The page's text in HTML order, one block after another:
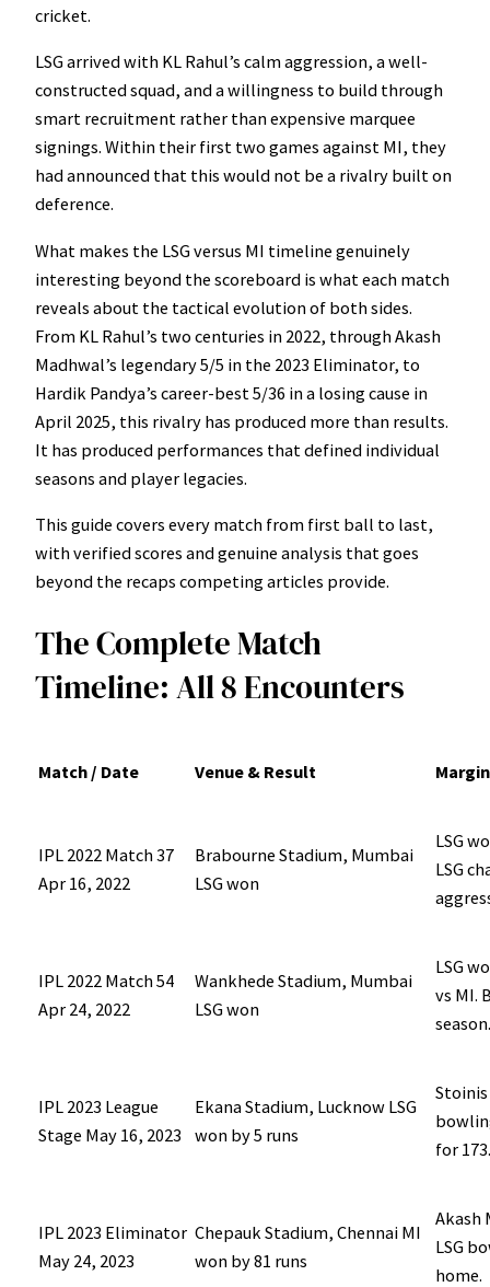
cricket.
LSG arrived with KL Rahul’s calm aggression, a well-
constructed squad, and a willingness to build through
smart recruitment rather than expensive marquee
signings. Within their first two games against MI, they
had announced that this would not be a rivalry built on
deference.
What makes the LSG versus MI timeline genuinely
interesting beyond the scoreboard is what each match
reveals about the tactical evolution of both sides.
From KL Rahul’s two centuries in 2022, through Akash
Madhwal’s legendary 5/5 in the 2023 Eliminator, to
Hardik Pandya’s career-best 5/36 in a losing cause in
April 2025, this rivalry has produced more than results.
It has produced performances that defined individual
seasons and player legacies.
This guide covers every match from first ball to last,
with verified scores and genuine analysis that goes
beyond the recaps competing articles provide.
The Complete Match
Timeline: All 8 Encounters
Match / Date Venue & Result
IPL 2022 Match 37
Apr 16, 2022
Brabourne Stadium, Mumbai
LSG won
LSG
LSG
IPL 2022 Match 54
Apr 24, 2022
Wankhede Stadium, Mumbai
LSG won
LSG
vs MI.
season.
IPL 2023 League
Stage May 16, 2023
Ekana Stadium, Lucknow LSG
won by 5 runs
for 173.
IPL 2023 Eliminator
May 24, 2023
Chepauk Stadium, Chennai MI
won by 81 runs
Akash
LSG
home.